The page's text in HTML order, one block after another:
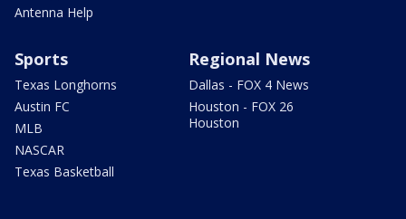
Antenna Help
Sports
Texas Longhorns
Austin FC
MLB
NASCAR
Texas Basketball
Regional News
Dallas - FOX 4 News
Houston - FOX 26
Houston